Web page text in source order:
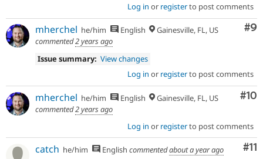
Log in or registerto post comments
#9
mherchel he/him English
Gainesville, FL, US
commented2 years ago
Issue summary: View changes
Log in or registerto post comments
#10
mherchel he/him English
Gainesville, FL, US
commented2 years ago
Log in or registerto post comments
#11
catch he/him English commentedabout a year ago